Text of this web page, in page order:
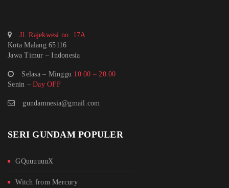
Jl. Rajekwesi no. 17A
Kota Malang 65116
Jawa Timur – Indonesia
Selasa – Minggu 10.00 – 20.00
Senin – Day OFF
gundamnesia@gmail.com
SERI GUNDAM POPULER
GQuuuuuuX
Witch from Mercury